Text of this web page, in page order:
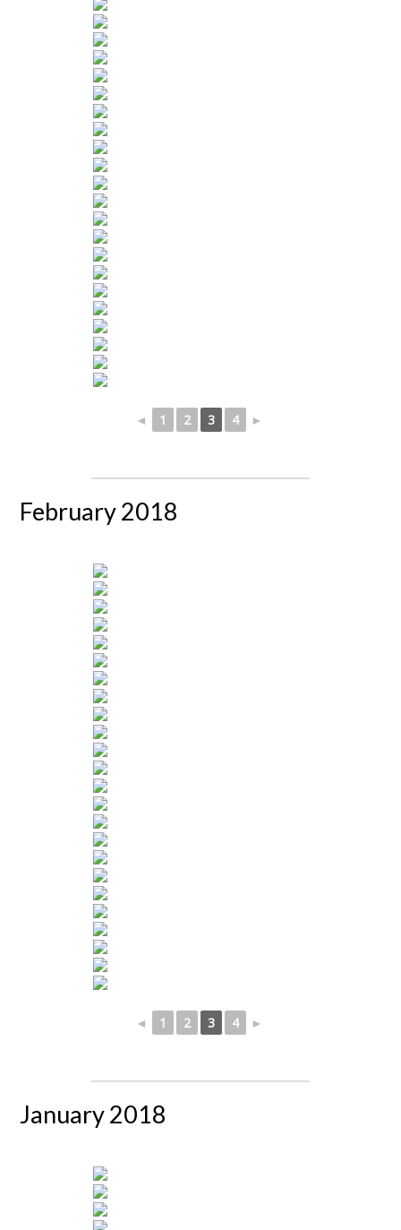
◄ 1 2 3 4 ►
February 2018
◄ 1 2 3 4 ►
January 2018